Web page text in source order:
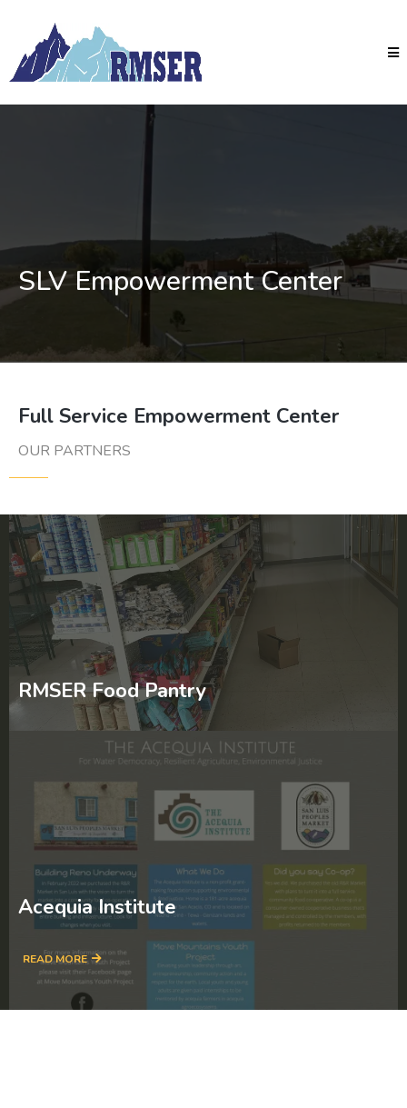
SLV Empowerment Center
Full Service Empowerment Center
OUR PARTNERS
RMSER Food Pantry
Acequia Institute
READ MORE